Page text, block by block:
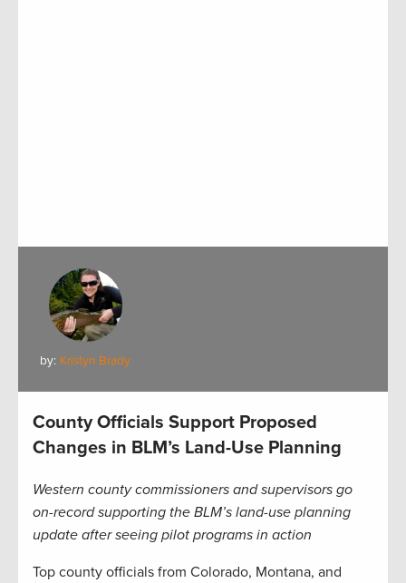
by: Kristyn Brady
County Officials Support Proposed
Changes in BLM’s Land-Use Planning
Western county commissioners and supervisors go
on-record supporting the BLM’s land-use planning
update after seeing pilot programs in action
Top county officials from Colorado, Montana, and